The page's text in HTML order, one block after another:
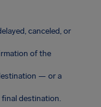
canceled, or
of the
— or a
final destination.